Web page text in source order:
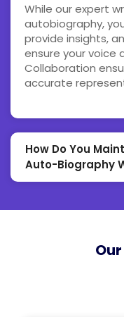
While our expert
autobiography,
provide insights,
ensure your voice
Collaboration
accurate
How Do You
Auto-Biography